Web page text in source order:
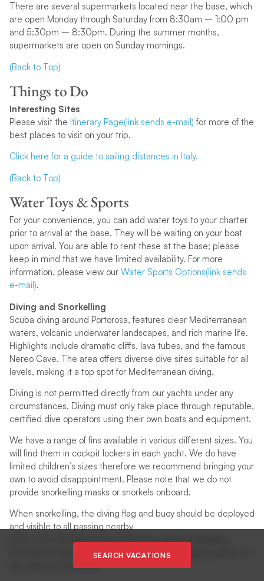
There are several supermarkets located near the base, which
are open Monday through Saturday from 8:30am – 1:00 pm
and 5:30pm – 8:30pm. During the summer months,
supermarkets are open on Sunday mornings.
(Back to Top)
Things to Do
Interesting Sites
Please visit the Itinerary Page(link sends e-mail) for more of the
best places to visit on your trip.
Click here for a guide to sailing distances in Italy.
(Back to Top)
Water Toys & Sports
For your convenience, you can add water toys to your charter
prior to arrival at the base. They will be waiting on your boat
upon arrival. You are able to rent these at the base; please
keep in mind that we have limited availability. For more
information, please view our Water Sports Options(link sends
e-mail).
Diving and Snorkelling
Scuba diving around Portorosa, features clear Mediterranean
waters, volcanic underwater landscapes, and rich marine life.
Highlights include dramatic cliffs, lava tubes, and the famous
Nereo Cave. The area offers diverse dive sites suitable for all
levels, making it a top spot for Mediterranean diving.
Diving is not permitted directly from our yachts under any
circumstances. Diving must only take place through reputable,
certified dive operators using their own boats and equipment.
We have a range of fins available in various different sizes. You
will find them in cockpit lockers in each yacht. We do have
limited children’s sizes therefore we recommend bringing your
own to avoid disappointment. Please note that we do not
provide snorkelling masks or snorkels onboard.
When snorkelling, the diving flag and buoy should be deployed
and visible to all passing nearby
One person should remain out of the water, keeping watch of
the others in the water
SEARCH VACATIONS